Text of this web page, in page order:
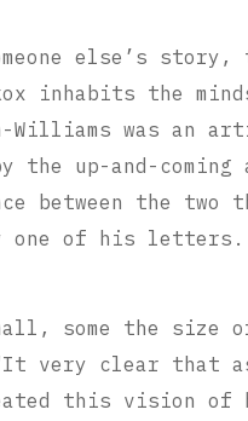
else’s
inhabits the
Williams was
the up-and-
between the
one of his letters.
some the size
very clear that as
this vision of